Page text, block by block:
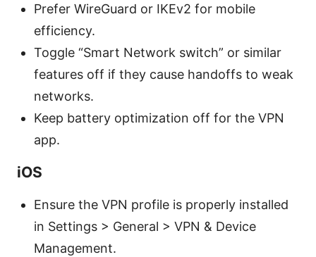
Prefer WireGuard or IKEv2 for mobile
efficiency.
Toggle “Smart Network switch” or similar
features off if they cause handoffs to weak
networks.
Keep battery optimization off for the VPN
app.
iOS
Ensure the VPN profile is properly installed
in Settings > General > VPN & Device
Management.